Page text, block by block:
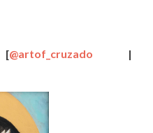
[@artof_cruzado |